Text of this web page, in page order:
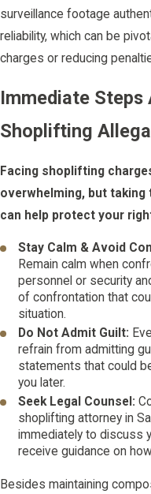
surveillance footage
reliability, which can be
charges or reducing
Immediate Steps
Shoplifting
Facing shoplifting
overwhelming, but taking
can help protect your
Stay Calm & Avoid
Remain calm when
personnel or security
of confrontation that
situation.
Do Not Admit Guilt:
refrain from admitting
statements that could
you later.
Seek Legal Counsel:
shoplifting attorney in
immediately to discuss
receive guidance on
Besides maintaining